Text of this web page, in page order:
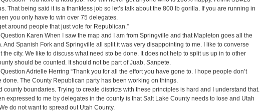
That being said it is a thankless job so let’s talk about the 800 lb gorilla. If you are running in
you only have to win over 75 delegates.
around people that just vote for Republican.”
Karen When I saw the map and I am from Springville and that Mapleton goes all the
And Spanish Fork and Springville all split it was very disappointing to me. I like to converse
city. We like to discuss what need sto be done. It does not help to split us up in to other
should be counted. It should not be part of Juab, Sanpete.
Adrielle Herring “Thank you for all the effort you have gone to. I hope people don’t
done. The County Republican party has been working on things.
county boundaries. Trying to create districts with these principles is hard and I understand that.
expressed to me by delegates in the county is that Salt Lake County needs to lose and Utah
do not want to spread out Utah County.